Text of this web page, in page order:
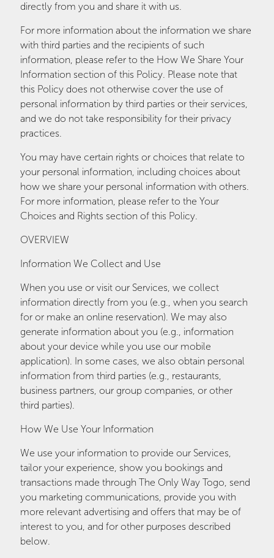
directly from you and share it with us.
For more information about the information we share
with third parties and the recipients of such
information, please refer to the How We Share Your
Information section of this Policy. Please note that
this Policy does not otherwise cover the use of
personal information by third parties or their services,
and we do not take responsibility for their privacy
practices.
You may have certain rights or choices that relate to
your personal information, including choices about
how we share your personal information with others.
For more information, please refer to the Your
Choices and Rights section of this Policy.
OVERVIEW
Information We Collect and Use
When you use or visit our Services, we collect
information directly from you (e.g., when you search
for or make an online reservation). We may also
generate information about you (e.g., information
about your device while you use our mobile
application). In some cases, we also obtain personal
information from third parties (e.g., restaurants,
business partners, our group companies, or other
third parties).
How We Use Your Information
We use your information to provide our Services,
tailor your experience, show you bookings and
transactions made through The Only Way Togo, send
you marketing communications, provide you with
more relevant advertising and offers that may be of
interest to you, and for other purposes described
below.